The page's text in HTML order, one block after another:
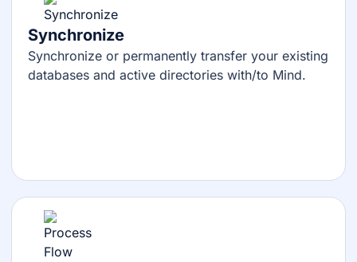
Synchronize
Synchronize or permanently transfer your existing
databases and active directories with/to Mind.